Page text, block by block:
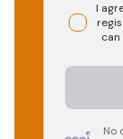
I
No